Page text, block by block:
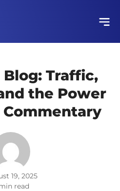
Traffic,
the Power
19, 2025
read